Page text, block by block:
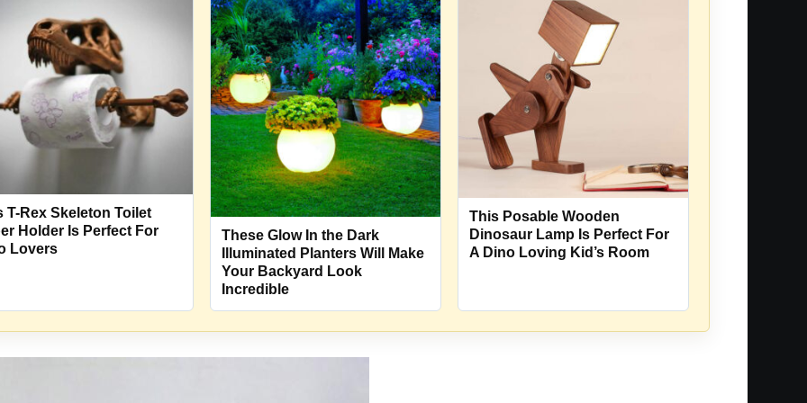
T-Rex Skeleton Toilet
Holder Is Perfect For
Lovers
These Glow In the Dark
Illuminated Planters Will Make
Your Backyard Look
Incredible
This Posable Wooden
Dinosaur Lamp Is Perfect For
A Dino Loving Kid’s Room